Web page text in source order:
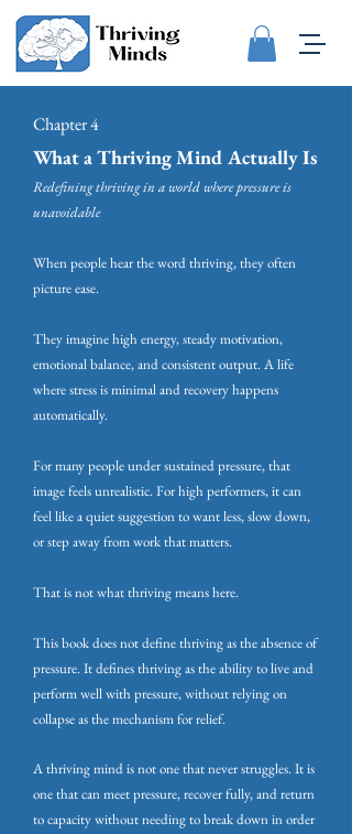
Chapter 4
What a Thriving Mind Actually Is
Redefining thriving in a world where pressure is
unavoidable
When people hear the word thriving, they often
picture ease.
They imagine high energy, steady motivation,
emotional balance, and consistent output. A life
where stress is minimal and recovery happens
automatically.
For many people under sustained pressure, that
image feels unrealistic. For high performers, it can
feel like a quiet suggestion to want less, slow down,
or step away from work that matters.
That is not what thriving means here.
This book does not define thriving as the absence of
pressure. It defines thriving as the ability to live and
perform well with pressure, without relying on
collapse as the mechanism for relief.
A thriving mind is not one that never struggles. It is
one that can meet pressure, recover fully, and return
to capacity without needing to break down in order